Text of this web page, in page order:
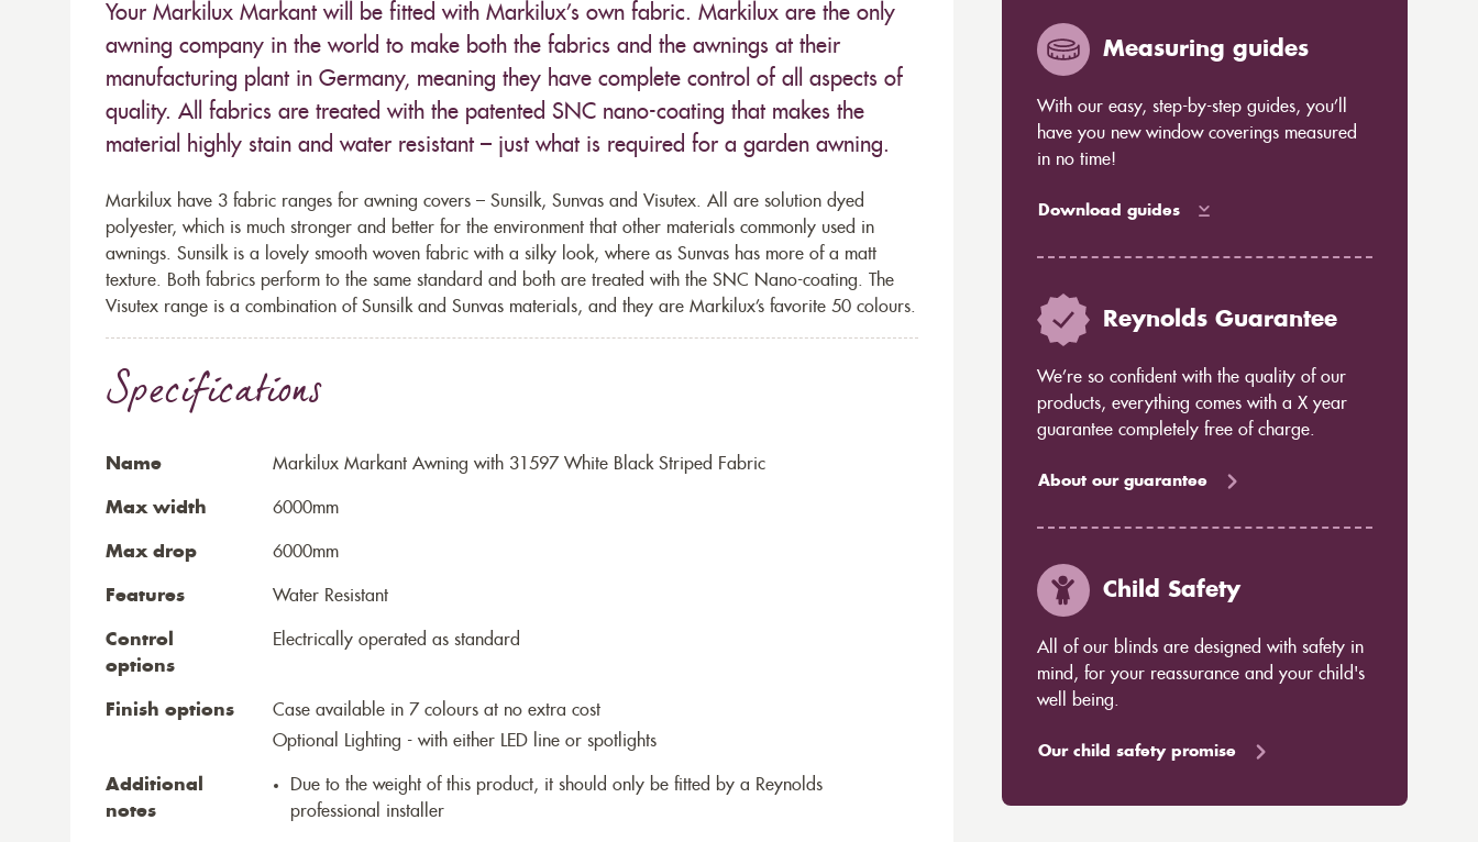
Your Markilux Markant will be fitted with Markilux’s own fabric. Markilux are the only
awning company in the world to make both the fabrics and the awnings at their
manufacturing plant in Germany, meaning they have complete control of all aspects of
quality. All fabrics are treated with the patented SNC nano-coating that makes the
material highly stain and water resistant – just what is required for a garden awning.
Markilux have 3 fabric ranges for awning covers – Sunsilk, Sunvas and Visutex. All are solution dyed
polyester, which is much stronger and better for the environment that other materials commonly used in
awnings. Sunsilk is a lovely smooth woven fabric with a silky look, where as Sunvas has more of a matt
texture. Both fabrics perform to the same standard and both are treated with the SNC Nano-coating. The
Visutex range is a combination of Sunsilk and Sunvas materials, and they are Markilux’s favorite 50 colours.
Specifications
Name Markilux Markant Awning with 31597 White Black Striped Fabric
Max width 6000mm
Max drop 6000mm
Features Water Resistant
Control
options
Electrically operated as standard
Finish options
Case available in 7 colours at no extra cost
Optional Lighting - with either LED line or spotlights
Additional
notes
Due to the weight of this product, it should only be fitted by a Reynolds
professional installer
Measuring guides
With our easy, step-by-step guides, you’ll
have you new window coverings measured
in no time!
Download guides
Reynolds Guarantee
We’re so confident with the quality of our
products, everything comes with a X year
guarantee completely free of charge.
About our guarantee
Child Safety
All of our blinds are designed with safety in
mind, for your reassurance and your child's
well being.
Our child safety promise